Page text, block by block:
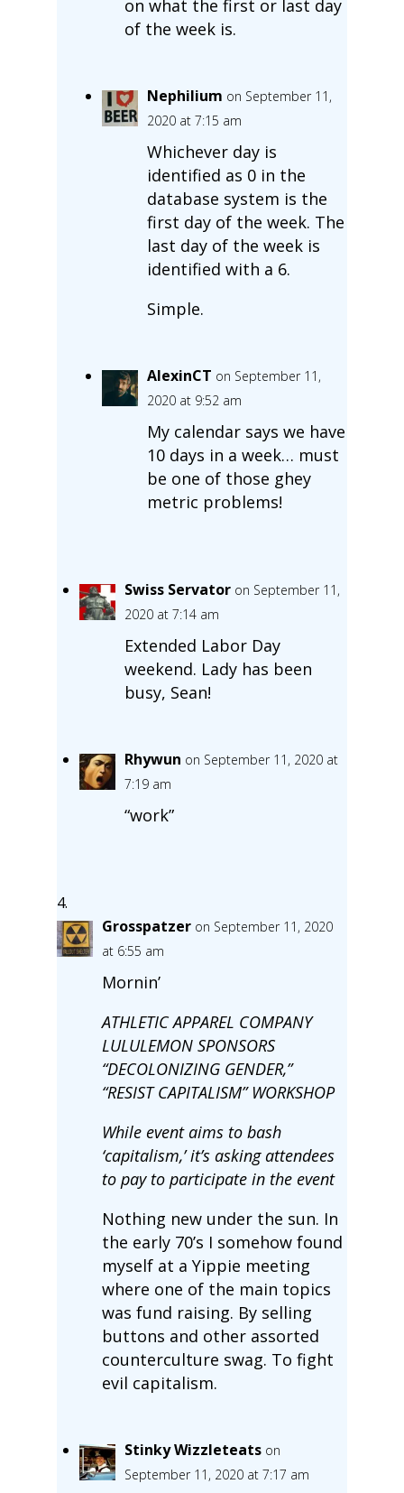
on what the first or last day
of the week is.
Nephilium on September 11,
2020 at 7:15 am
Whichever day is
identified as 0 in the
database system is the
first day of the week. The
last day of the week is
identified with a 6.
Simple.
AlexinCT on September 11,
2020 at 9:52 am
My calendar says we have
10 days in a week… must
be one of those ghey
metric problems!
Swiss Servator on September 11,
2020 at 7:14 am
Extended Labor Day
weekend. Lady has been
busy, Sean!
Rhywun on September 11, 2020 at
7:19 am
“work”
Grosspatzer on September 11, 2020
at 6:55 am
Mornin’
ATHLETIC APPAREL COMPANY
LULULEMON SPONSORS
“DECOLONIZING GENDER,”
“RESIST CAPITALISM” WORKSHOP
While event aims to bash
‘capitalism,’ it’s asking attendees
to pay to participate in the event
Nothing new under the sun. In
the early 70’s I somehow found
myself at a Yippie meeting
where one of the main topics
was fund raising. By selling
buttons and other assorted
counterculture swag. To fight
evil capitalism.
Stinky Wizzleteats on
September 11, 2020 at 7:17 am